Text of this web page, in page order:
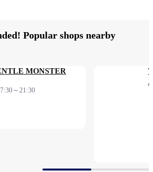
Popular shops nearby
MONSTER
7:30～21:30